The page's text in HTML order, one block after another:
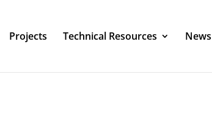
Projects Technical Resources News